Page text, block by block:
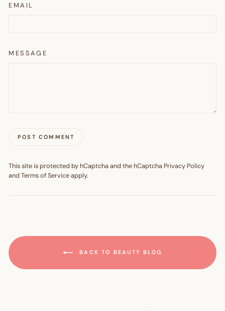
EMAIL
MESSAGE
POST COMMENT
This site is protected by hCaptcha and the hCaptcha Privacy Policy
and Terms of Serviceapply.
BACK TO BEAUTY BLOG